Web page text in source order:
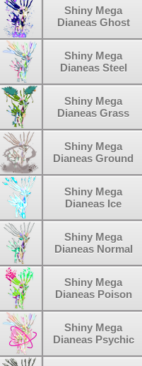
Shiny Mega
Dianeas Ghost
Shiny Mega
Dianeas Steel
Shiny Mega
Dianeas Grass
Shiny Mega
Dianeas Ground
Shiny Mega
Dianeas Ice
Shiny Mega
Dianeas Normal
Shiny Mega
Dianeas Poison
Shiny Mega
Dianeas Psychic